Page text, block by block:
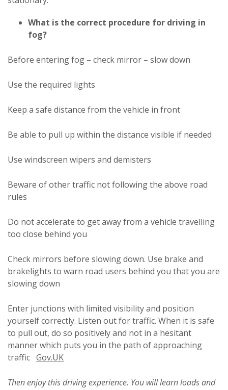
What is the correct procedure for driving in
fog?
Before entering fog – check mirror – slow down
Use the required lights
Keep a safe distance from the vehicle in front
Be able to pull up within the distance visible if needed
Use windscreen wipers and demisters
Beware of other traffic not following the above road
rules
Do not accelerate to get away from a vehicle travelling
too close behind you
Check mirrors before slowing down. Use brake and
brakelights to warn road users behind you that you are
slowing down
Enter junctions with limited visibility and position
yourself correctly. Listen out for traffic. When it is safe
to pull out, do so positively and not in a hesitant
manner which puts you in the path of approaching
traffic Gov.UK
Then enjoy this driving experience. You will learn loads and